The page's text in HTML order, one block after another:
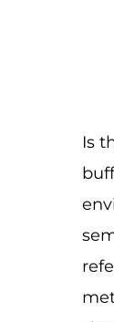
Is